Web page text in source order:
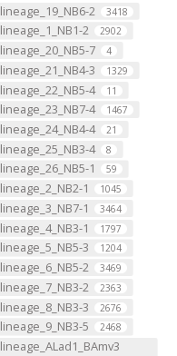
lineage_19_NB6-2 3418
lineage_1_NB1-2 2902
lineage_20_NB5-7 4
lineage_21_NB4-3 1329
lineage_22_NB5-4 11
lineage_23_NB7-4 1467
lineage_24_NB4-4 21
lineage_25_NB3-4 8
lineage_26_NB5-1 59
lineage_2_NB2-1 1045
lineage_3_NB7-1 3464
lineage_4_NB3-1 1797
lineage_5_NB5-3 1204
lineage_6_NB5-2 3469
lineage_7_NB3-2 2363
lineage_8_NB3-3 2676
lineage_9_NB3-5 2468
lineage_ALad1_BAmv3